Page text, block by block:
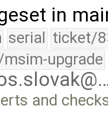
in
serial ticket/
upgrade
and